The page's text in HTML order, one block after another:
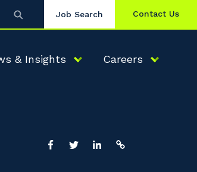
Job Search Contact Us
& Insights Careers